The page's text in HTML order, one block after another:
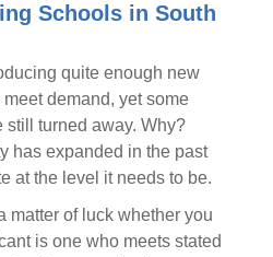
Schools in South
quite enough new
demand, yet some
turned away. Why?
has expanded in the past
at the level it needs to be.
matter of luck whether you
is one who meets stated